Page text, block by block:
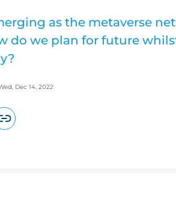
as the metaverse
do we plan for future
Dec 14, 2022